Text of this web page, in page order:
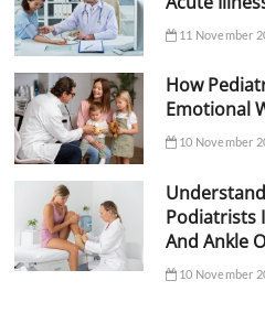
11 November
How
Emotional
10 November
Podiatrists
And Ankle
10 November